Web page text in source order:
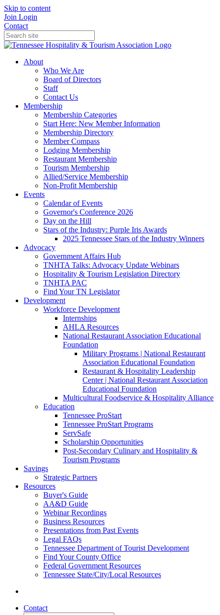
Skip to content
Join Login
Contact
About
Who We Are
Board of Directors
Staff
Contact Us
Membership
Membership Categories
Start Here: New Member Information
Membership Directory
Member Compass
Lodging Membership
Restaurant Membership
Tourism Membership
Allied/Service Membership
Non-Profit Membership
Events
Calendar of Events
Governor's Conference 2026
Day on the Hill
Stars of the Industry: Purple Iris Awards
2025 Tennessee Stars of the Industry Winners
Advocacy
Government Affairs Hub
TNHTA Talks: Advocacy Update Webinars
Hospitality & Tourism Legislation Directory
TNHTA PAC
Find Your TN Legislator
Development
Workforce Development
Internships
AHLA Resources
National Restaurant Association Educational
Foundation
Military Programs | National Restaurant
Association Educational Foundation
Restaurant & Hospitality Leadership
Center | National Restaurant Association
Educational Foundation
Multicultural Foodservice & Hospitality Alliance
Education
Tennessee ProStart
Tennessee ProStart Programs
ServSafe
Scholarship Opportunities
Post-Secondary Culinary and Hospitality &
Tourism Programs
Savings
Strategic Partners
Resources
Buyer's Guide
AA&D Guide
Webinar Recordings
Business Resources
Presentations from Past Events
Legal FAQs
Tennessee Department of Tourist Development
Find Your County Office
Federal Government Resources
Tennessee State/City/Local Resources
Contact